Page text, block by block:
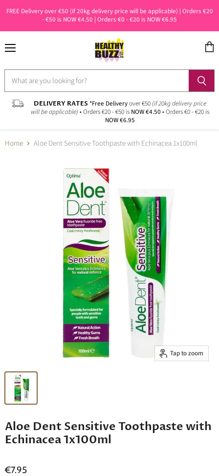
FREE Delivery over €50 (if 20kg delivery price will be applicable) | Orders €20
- €50 is NOW €4.50 | Orders €0 - €20 is NOW €6.95
DELIVERY RATES *Free Deliveryover €50 (if 20kg delivery price
will be applicable) • Orders €20 - €50 is NOW €4.50 • Orders €0 - €20 is
NOW €6.95
Home Aloe Dent Sensitive Toothpaste with Echinacea 1x100ml
Tap to zoom
Aloe Dent Sensitive Toothpaste with
Echinacea 1x100ml
€7.95